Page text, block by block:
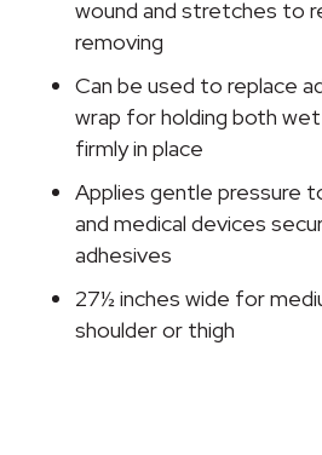
wound and stretches to
removing
Can be used to replace
wrap for holding both
firmly in place
Applies gentle pressure
and medical devices
adhesives
27½ inches wide for
shoulder or thigh